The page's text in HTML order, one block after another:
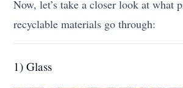
Now, let’s take a closer look at what
recyclable materials go through:
1) Glass